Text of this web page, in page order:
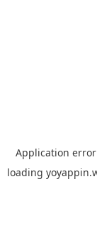
Application
loading